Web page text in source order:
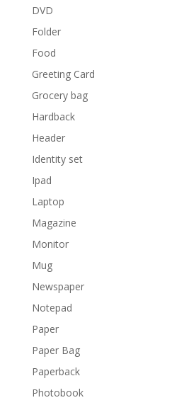
DVD
Folder
Food
Greeting Card
Grocery bag
Hardback
Header
Identity set
Ipad
Laptop
Magazine
Monitor
Mug
Newspaper
Notepad
Paper
Paper Bag
Paperback
Photobook